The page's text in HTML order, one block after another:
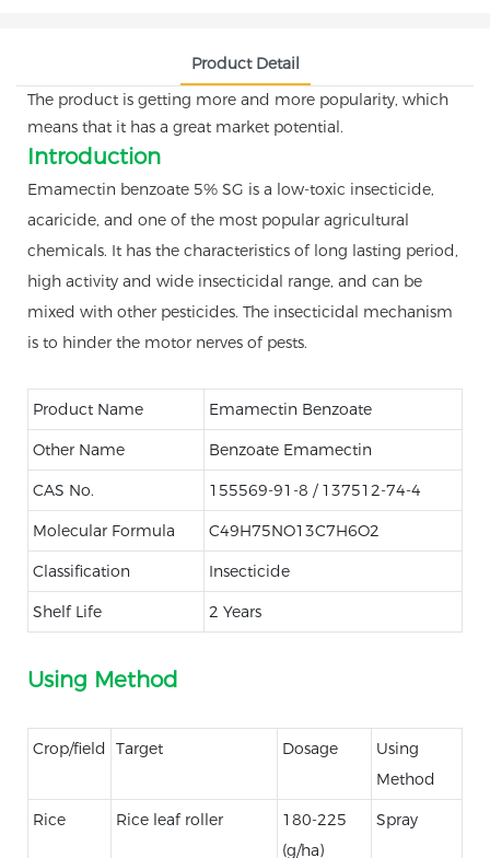
Product Detail
The product is getting more and more popularity, which
means that it has a great market potential.
Introduction
Emamectin benzoate 5% SG is a low-toxic insecticide,
acaricide, and one of the most popular agricultural
chemicals. It has the characteristics of long lasting period,
high activity and wide insecticidal range, and can be
mixed with other pesticides. The insecticidal mechanism
is to hinder the motor nerves of pests.
Product Name Emamectin Benzoate
Other Name Benzoate Emamectin
CAS No. 155569-91-8 / 137512-74-4
Molecular Formula C49H75NO13C7H6O2
Classification Insecticide
Shelf Life 2 Years
Using Method
Crop/field Target Dosage
Using
Method
Rice Rice leaf roller
180-225
(g/ha)
Spray